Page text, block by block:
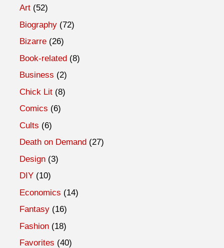
Art(52)
Biography(72)
Bizarre(26)
Book-related(8)
Business (2)
Chick Lit(8)
Comics (6)
Cults (6)
Death on Demand (27)
Design(3)
DIY(10)
Economics (14)
Fantasy(16)
Fashion(18)
Favorites (40)